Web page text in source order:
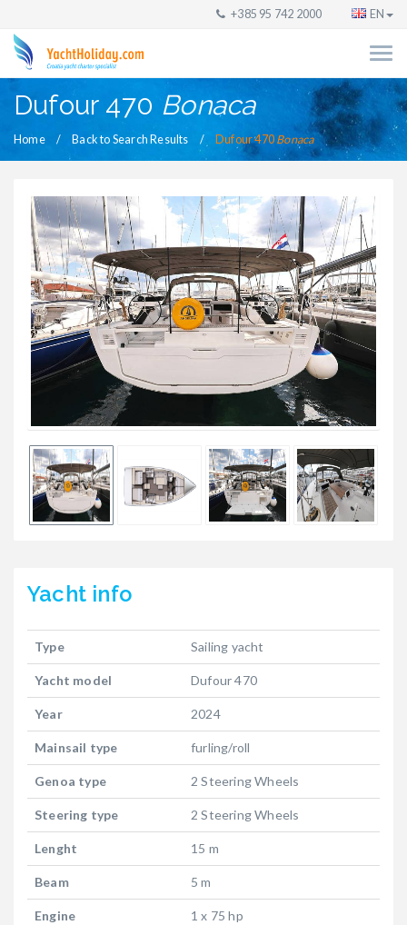
+385 95 742 2000 EN
Dufour 470 Bonaca
Home Back to Search Results Dufour 470 Bonaca
Yacht info
Type Sailing yacht
Yacht model Dufour 470
Year 2024
Mainsail type furling/roll
Genoa type 2 Steering Wheels
Steering type 2 Steering Wheels
Lenght 15 m
Beam 5 m
Engine 1 x 75 hp